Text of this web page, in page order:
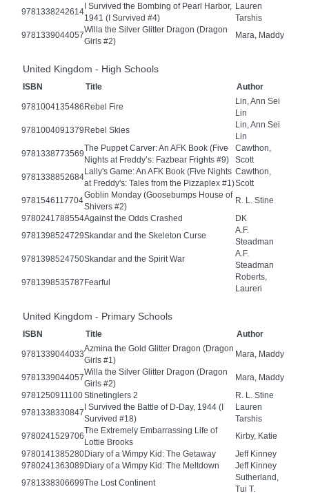
9781338242614
I Survived the Bombing of Pearl Harbor,
1941 (I Survived #4)
Lauren
Tarshis
9781339044057
Willa the Silver Glitter Dragon (Dragon
Girls #2)
Mara, Maddy
United Kingdom - High Schools
ISBN Title Author
9781004135486Rebel Fire
Lin, Ann Sei
Lin
9781004091379Rebel Skies
Lin, Ann Sei
Lin
9781338773569
The Puppet Carver: An AFK Book (Five
Nights at Freddy’s: Fazbear Frights #9)
Cawthon,
Scott
9781338852684
Lally's Game: An AFK Book (Five Nights
at Freddy's: Tales from the Pizzaplex #1)
Cawthon,
Scott
9781546117704
Goblin Monday (Goosebumps House of
Shivers #2)
R. L. Stine
9780241788554Against the Odds Crashed
DK
9781398524729Skandar and the Skeleton Curse
A.F.
Steadman
9781398524750Skandar and the Spirit War
A.F.
Steadman
9781398535787Fearful
Roberts,
Lauren
United Kingdom - Primary Schools
ISBN Title Author
9781339044033
Azmina the Gold Glitter Dragon (Dragon
Girls #1)
Mara, Maddy
9781339044057
Willa the Silver Glitter Dragon (Dragon
Girls #2)
Mara, Maddy
9781250911100Stinetinglers 2
R. L. Stine
9781338330847
I Survived the Battle of D-Day, 1944 (I
Survived #18)
Lauren
Tarshis
9780241529706
The Extremely Embarrassing Life of
Lottie Brooks
Kirby, Katie
9780141385280Diary of a Wimpy Kid: The Getaway
Jeff Kinney
9780241363089Diary of a Wimpy Kid: The Meltdown
Jeff Kinney
9781338306699The Lost Continent
Sutherland,
Tui T.